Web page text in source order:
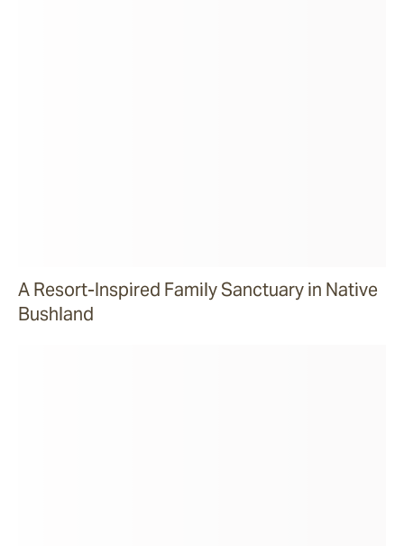
A Resort-Inspired Family Sanctuary in Native
Bushland